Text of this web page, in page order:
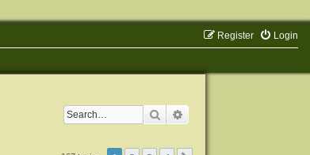
Login
Register
Search